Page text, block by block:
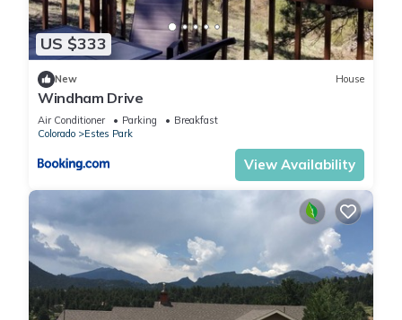
US $333
New House
Windham Drive
Air Conditioner Parking
Breakfast
Colorado
Estes Park
View Availability